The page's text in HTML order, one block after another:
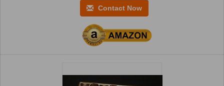
Contact Now